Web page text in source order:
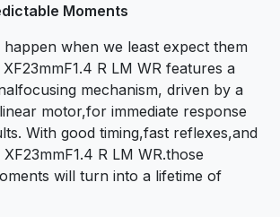
Moments
happen when we least expect them
R LM WR features a
mechanism, driven by a
motor,for immediate response
With good timing,fast reflexes,and
R LM WR.those
will turn into a lifetime of